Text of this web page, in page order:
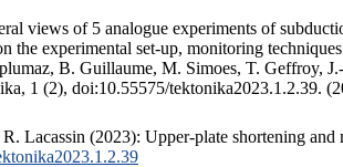
views of 5 analogue experiments of
experimental set-up, monitoring
B. Guillaume, M. Simoes, T. Geffroy,
1 (2), doi:10.55575/tektonika2023.1.2.39.
Lacassin (2023): Upper-plate shortening